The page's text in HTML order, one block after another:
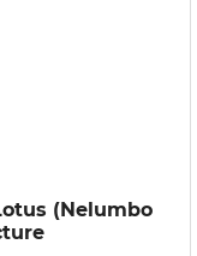
(Nelumbo